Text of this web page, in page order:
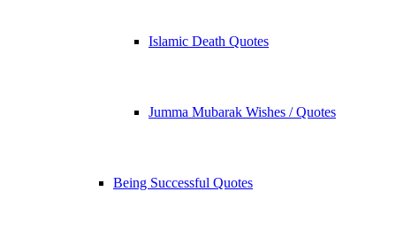
Islamic Death Quotes
Jumma Mubarak Wishes / Quotes
Being Successful Quotes